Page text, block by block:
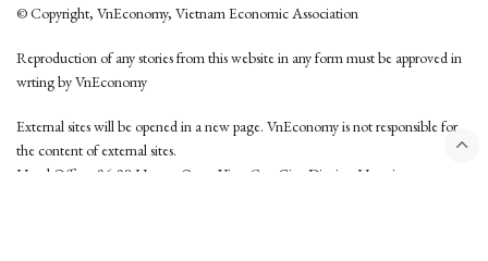
© Copyright, VnEconomy, Vietnam Economic Association
Reproduction of any stories from this website in any form must be approved in
wrting by VnEconomy
External sites will be opened in a new page. VnEconomy is not responsible for
the content of external sites.
Head Office: 96-98 Hoang Quoc Viet, Cau Giay District, Hanoi